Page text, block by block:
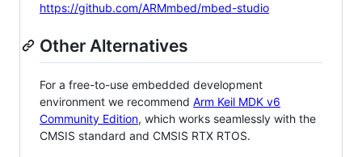
https://github.com/ARMmbed/mbed-studio
Other Alternatives
For a free-to-use embedded development
environment we recommend Arm Keil MDK v6
Community Edition, which works seamlessly with the
CMSIS standard and CMSIS RTX RTOS.